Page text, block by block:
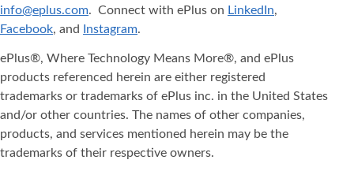
info@eplus.com. Connect with ePlus on LinkedIn,
Facebook, and Instagram.
ePlus®, Where Technology Means More®, and ePlus
products referenced herein are either registered
trademarks or trademarks of ePlus inc. in the United States
and/or other countries. The names of other companies,
products, and services mentioned herein may be the
trademarks of their respective owners.